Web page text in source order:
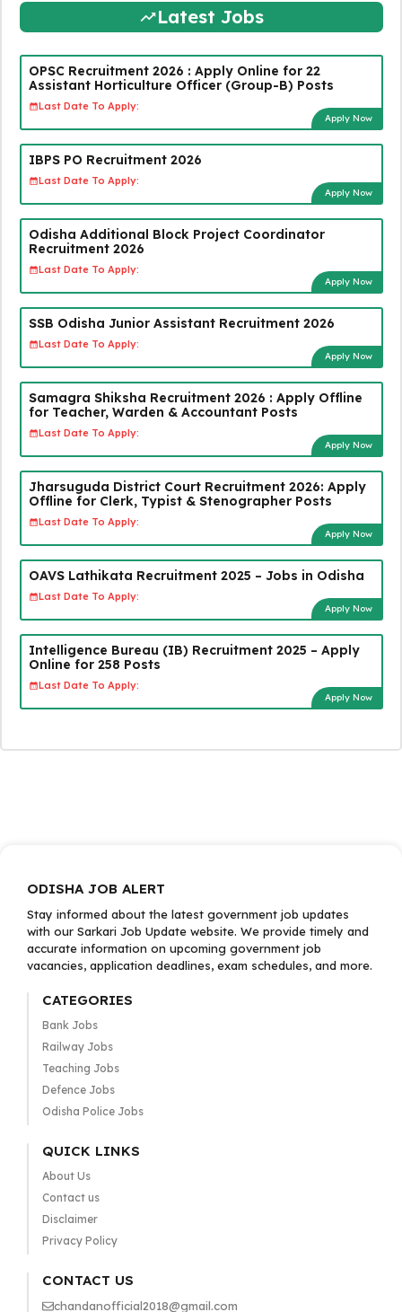
Latest Jobs
OPSC Recruitment 2026 : Apply Online for 22
Assistant Horticulture Officer (Group-B) Posts
Last Date To Apply:
Apply Now
IBPS PO Recruitment 2026
Last Date To Apply:
Apply Now
Odisha Additional Block Project Coordinator
Recruitment 2026
Last Date To Apply:
Apply Now
SSB Odisha Junior Assistant Recruitment 2026
Last Date To Apply:
Apply Now
Samagra Shiksha Recruitment 2026 : Apply Offline
for Teacher, Warden & Accountant Posts
Last Date To Apply:
Apply Now
Jharsuguda District Court Recruitment 2026: Apply
Offline for Clerk, Typist & Stenographer Posts
Last Date To Apply:
Apply Now
OAVS Lathikata Recruitment 2025 – Jobs in Odisha
Last Date To Apply:
Apply Now
Intelligence Bureau (IB) Recruitment 2025 – Apply
Online for 258 Posts
Last Date To Apply:
Apply Now
ODISHA JOB ALERT
Stay informed about the latest government job updates
with our Sarkari Job Update website. We provide timely and
accurate information on upcoming government job
vacancies, application deadlines, exam schedules, and more.
CATEGORIES
Bank Jobs
Railway Jobs
Teaching Jobs
Defence Jobs
Odisha Police Jobs
QUICK LINKS
About Us
Contact us
Disclaimer
Privacy Policy
CONTACT US
chandanofficial2018@gmail.com